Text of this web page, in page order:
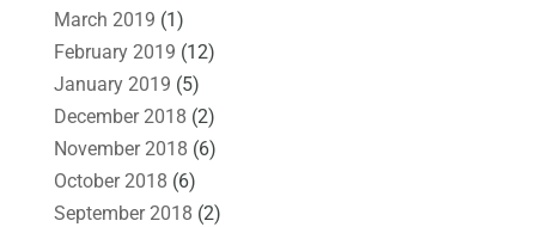
March 2019 (1)
February 2019 (12)
January 2019 (5)
December 2018 (2)
November 2018 (6)
October 2018 (6)
September 2018 (2)